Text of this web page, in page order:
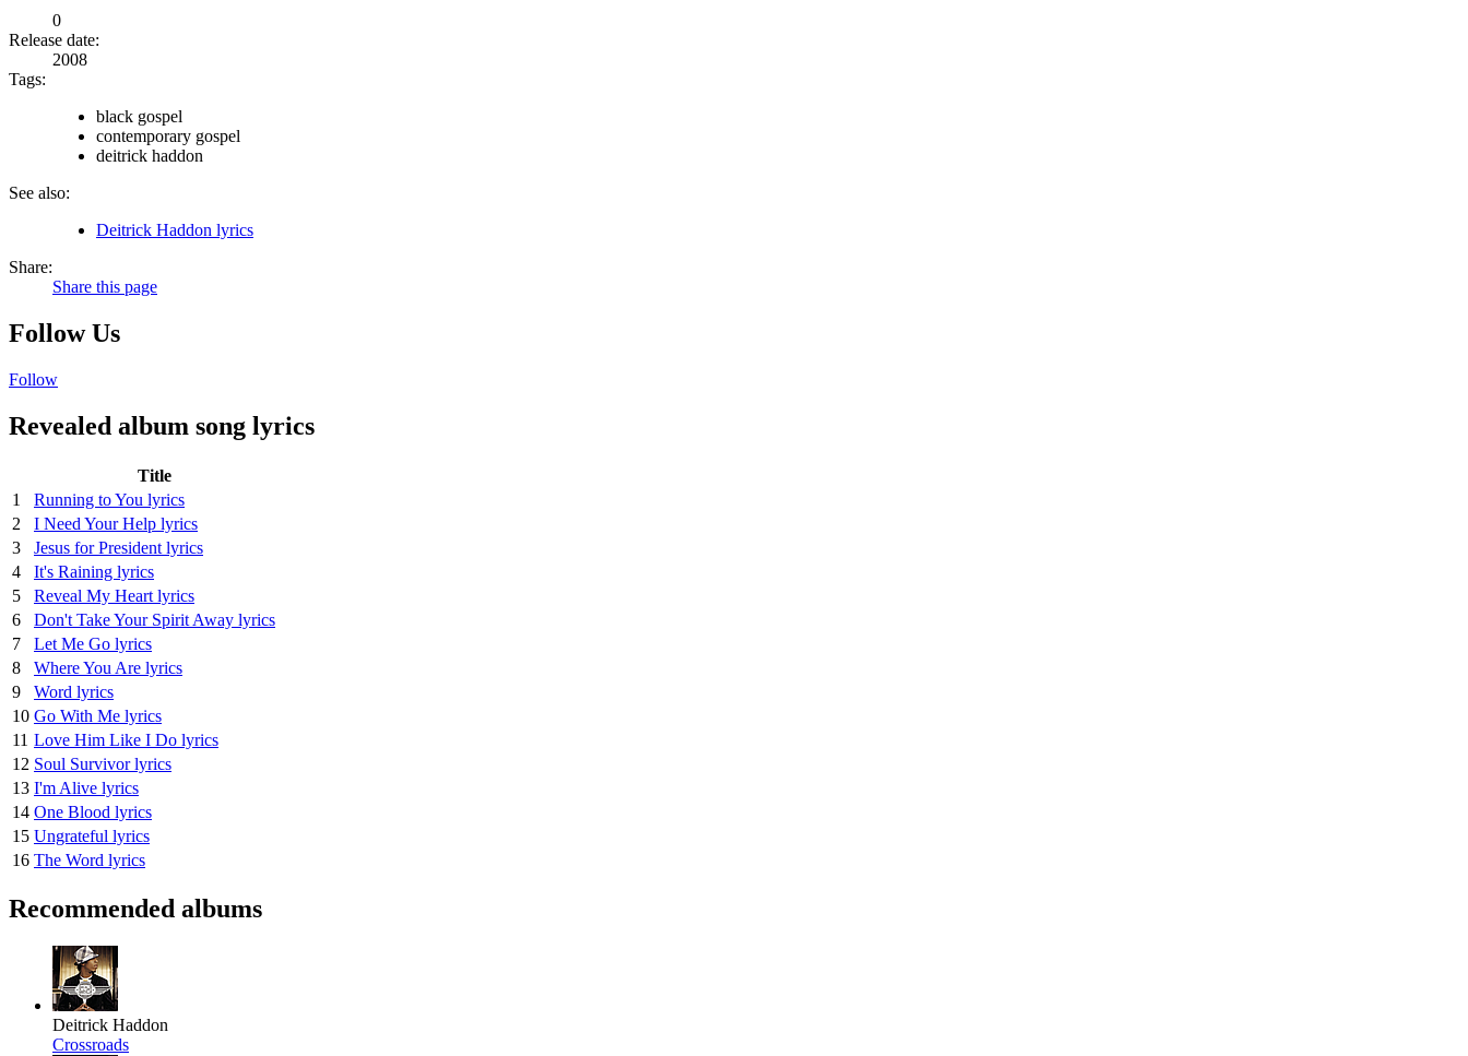
0
Release date:
2008
Tags:
black gospel
contemporary gospel
deitrick haddon
See also:
Deitrick Haddon lyrics
Share:
Share this page
Follow Us
Follow
Revealed album song lyrics
Title
1
Running to You lyrics
2
I Need Your Help lyrics
3
Jesus for President lyrics
4
It's Raining lyrics
5
Reveal My Heart lyrics
6
Don't Take Your Spirit Away lyrics
7
Let Me Go lyrics
8
Where You Are lyrics
9
Word lyrics
10 Go With Me lyrics
11 Love Him Like I Do lyrics
12 Soul Survivor lyrics
13 I'm Alive lyrics
14 One Blood lyrics
15 Ungrateful lyrics
16 The Word lyrics
Recommended albums
Deitrick Haddon
Crossroads